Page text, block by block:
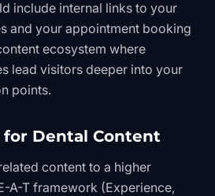
include internal links to your
and your appointment booking
ecosystem where
lead visitors deeper into your
points.
for Dental Content
content to a higher
A-T framework (Experience,